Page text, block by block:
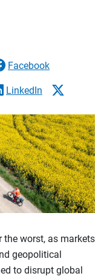
Facebook
LinkedIn
the worst, as markets
geopolitical
to disrupt global